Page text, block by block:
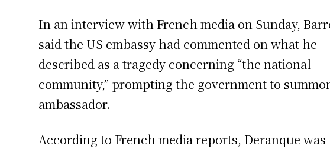
In an interview with French media on Sunday,
said the US embassy had commented on what he
described as a tragedy concerning “the national
community,” prompting the government to
ambassador.
According to French media reports, Deranque was